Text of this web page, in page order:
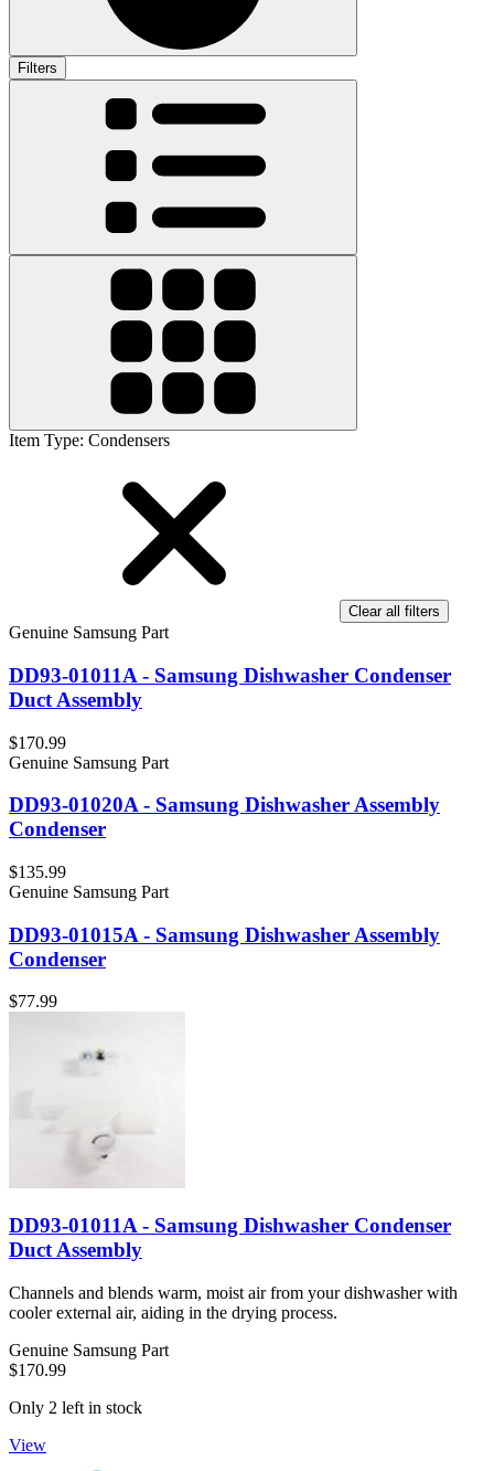
Filters
Item Type: Condensers
Clear all filters
Genuine Samsung Part
DD93-01011A - Samsung Dishwasher Condenser
Duct Assembly
$170.99
Genuine Samsung Part
DD93-01020A - Samsung Dishwasher Assembly
Condenser
$135.99
Genuine Samsung Part
DD93-01015A - Samsung Dishwasher Assembly
Condenser
$77.99
DD93-01011A - Samsung Dishwasher Condenser
Duct Assembly
Channels and blends warm, moist air from your dishwasher with
cooler external air, aiding in the drying process.
Genuine Samsung Part
$170.99
Only 2 left in stock
View